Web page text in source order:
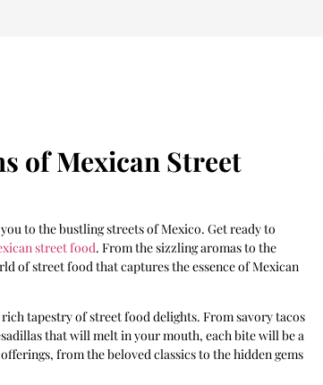
of Mexican Street
to the bustling streets of Mexico. Get ready to
street food. From the sizzling aromas to the
street food that captures the essence of Mexican
tapestry of street food delights. From savory tacos
that will melt in your mouth, each bite will be a
from the beloved classics to the hidden gems